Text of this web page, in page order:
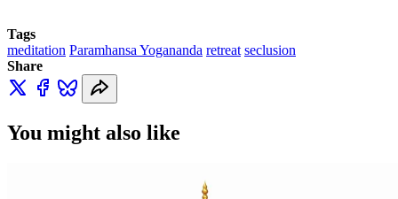
Tags
meditation Paramhansa Yogananda retreat seclusion
Share
You might also like